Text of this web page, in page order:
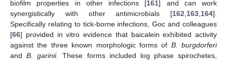
biofilm properties in other infections [161] and can work
synergistically with other antimicrobials [162 163 164].
Specifically relating to tick-borne infections, Goc and colleagues
[66] provided in vitro evidence that baicalein exhibited activity
against the three known morphologic forms of B. burgdorferi
andB. garinii. These forms included log phase spirochetes,